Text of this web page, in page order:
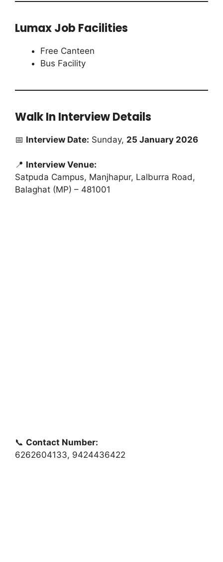
Lumax Job Facilities
Free Canteen
Bus Facility
Walk In Interview Details
📅 Interview Date: Sunday, 25 January 2026
📍 Interview Venue:
Satpuda Campus, Manjhapur, Lalburra Road,
Balaghat (MP) – 481001
📞 Contact Number:
6262604133, 9424436422